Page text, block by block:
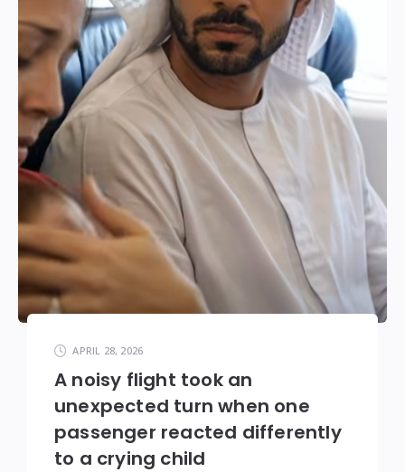
APRIL 28, 2026
A noisy flight took an
unexpected turn when one
passenger reacted differently
to a crying child